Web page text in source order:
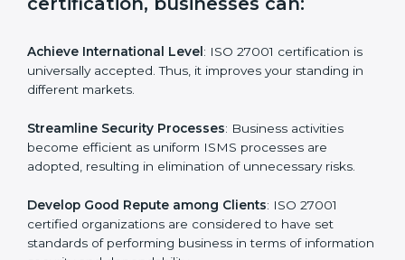
f
e
l
d
l
a
n
In Indore, with ISO 27001
certification, businesses can:
Achieve International Level: ISO 27001 certification is
universally accepted. Thus, it improves your standing in
different markets.
Streamline Security Processes: Business activities
become efficient as uniform ISMS processes are
adopted, resulting in elimination of unnecessary risks.